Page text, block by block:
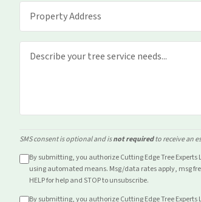
SMS consent is optional and isnot requiredto receive an
By submitting, you authorize Cutting Edge Tree
using automated means. Msg/data rates apply, msg
HELP for help and STOP to unsubscribe.
By submitting, you authorize Cutting Edge Tree